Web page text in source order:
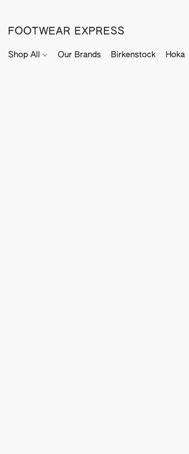
FOOTWEAR EXPRESS
Shop All Our Brands Birkenstock Hoka